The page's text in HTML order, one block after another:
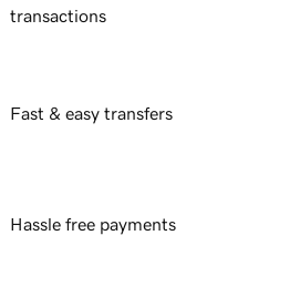
transactions
Fast & easy transfers
Hassle free payments